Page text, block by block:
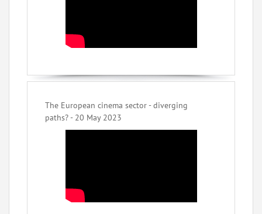
The European cinema sector - diverging
paths? - 20 May 2023